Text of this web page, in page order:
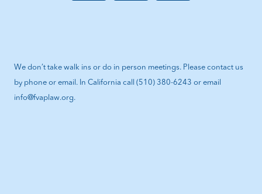
We don’t take walk ins or do in person meetings. Please contact us
by phone or email. In California call (510) 380-6243 or email
info@fvaplaw.org.